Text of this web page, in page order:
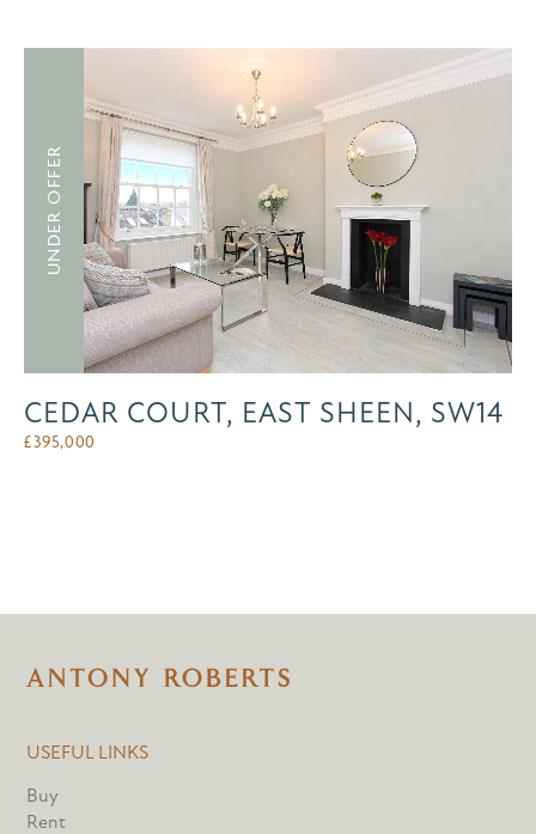
UNDER OFFER
CEDAR COURT, EAST SHEEN, SW14
£395,000
USEFUL LINKS
Buy
Rent